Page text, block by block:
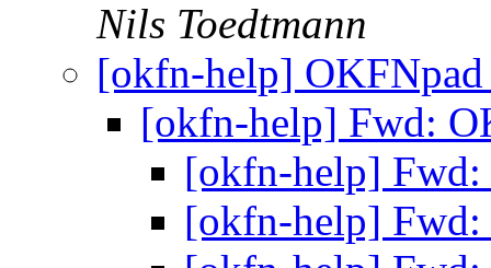
Nils Toedtmann
[okfn-help]
[okfn-help] Fwd:
[okfn-help]
[okfn-help]